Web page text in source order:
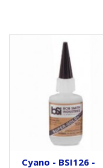
Cyano - BSI126 -